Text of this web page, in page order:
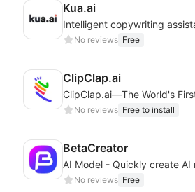
Kua.ai
No reviews Free
ClipClap.ai
No reviews Free to install
BetaCreator
No reviews Free